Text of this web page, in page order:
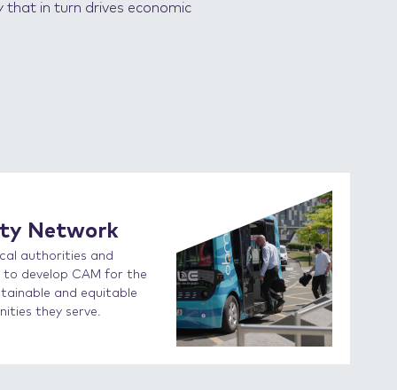
that in turn drives economic
Network
authorities and
develop CAM for the
and equitable
they serve.